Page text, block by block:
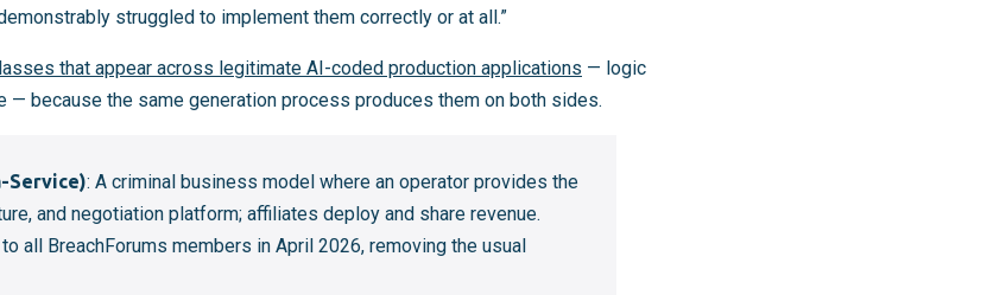
struggled to implement them correctly or at all.”
that appear across legitimate AI-coded production applications — logic
— because the same generation process produces them on both sides.
Service): A criminal business model where an operator provides the
and negotiation platform; affiliates deploy and share revenue.
all BreachForums members in April 2026, removing the usual